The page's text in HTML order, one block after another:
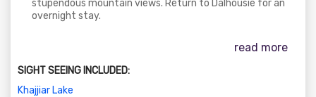
stupendous mountain views. Return to Dalhousie for an
overnight stay.
read more
SIGHT SEEING INCLUDED:
Khajjiar Lake